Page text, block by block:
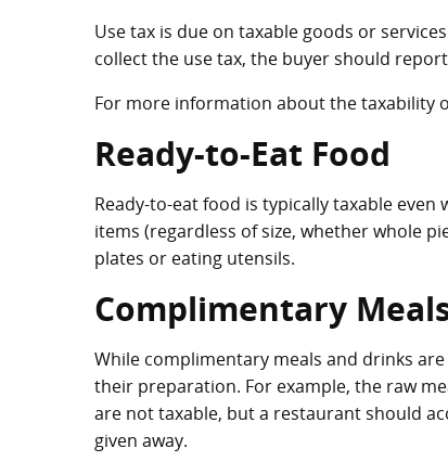
Use tax is due on taxable goods or
collect the use tax, the buyer should
For more information about the taxability
Ready-to-Eat Food
Ready-to-eat food is typically taxable even
items (regardless of size, whether whole
plates or eating utensils.
Complimentary
While complimentary meals and drinks
their preparation. For example, the raw
are not taxable, but a restaurant should
given away.